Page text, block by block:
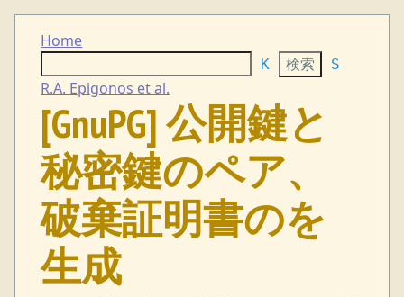
Home
K S
R.A. Epigonos et al.
[GnuPG] 公開鍵と
秘密鍵のペア、
破棄証明書のを
生成